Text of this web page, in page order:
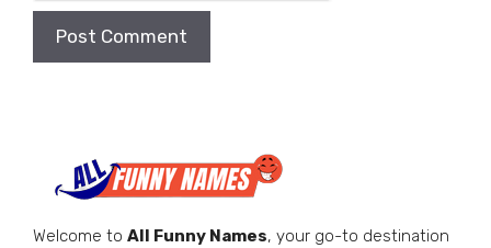
Welcome to All Funny Names, your go-to destination